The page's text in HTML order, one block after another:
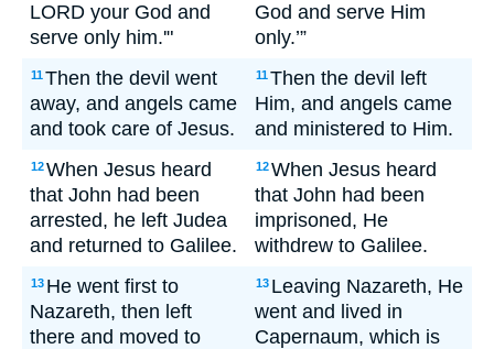
LORD your God and
serve only him.'"
God and serve Him
only.’”
11Then the devil went
away, and angels came
and took care of Jesus.
11Then the devil left
Him, and angels came
and ministered to Him.
12When Jesus heard
that John had been
arrested, he left Judea
and returned to Galilee.
12When Jesus heard
that John had been
imprisoned, He
withdrew to Galilee.
13 He went first to
Nazareth, then left
there and moved to
13 Leaving Nazareth, He
went and lived in
Capernaum, which is